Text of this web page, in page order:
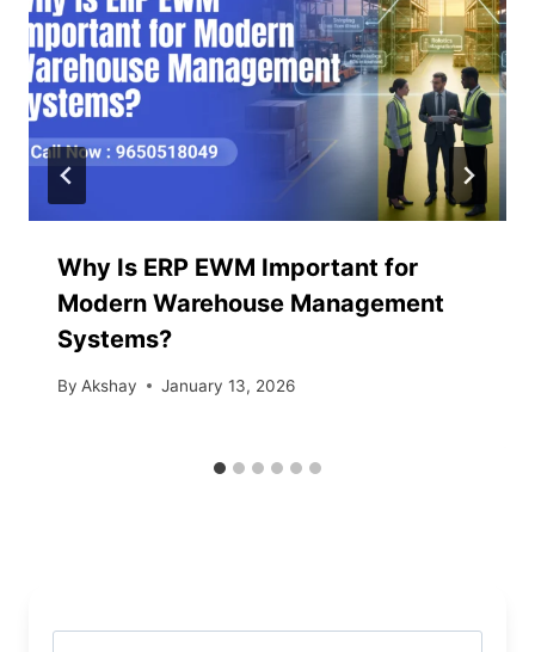
Why Is ERP EWM Important for
Modern Warehouse Management
Systems?
By Akshay January 13, 2026